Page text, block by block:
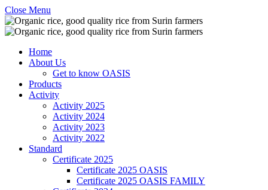
Close Menu
Home
About Us
Get to know OASIS
Products
Activity
Activity 2025
Activity 2024
Activity 2023
Activity 2022
Standard
Certificate 2025
Certificate 2025 OASIS
Certificate 2025 OASIS FAMILY